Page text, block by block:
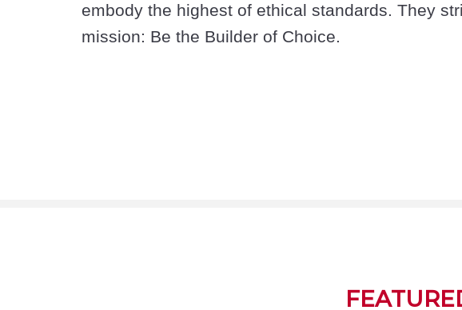
embody the highest of ethical standards. They
mission: Be the Builder of Choice.